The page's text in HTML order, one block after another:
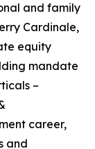
and family
Cardinale,
equity
mandate
–
career,
and